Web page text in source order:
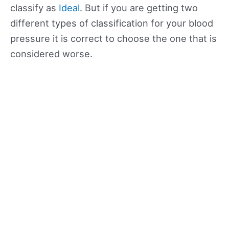
classify as Ideal. But if you are getting two
different types of classification for your blood
pressure it is correct to choose the one that is
considered worse.